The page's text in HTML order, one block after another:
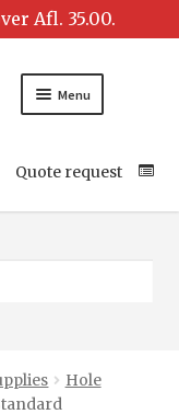
Menu
Quote request
Hole